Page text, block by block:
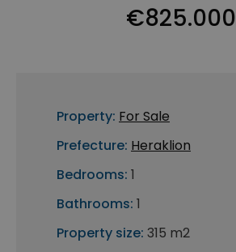
€825.000
Property: For Sale
Prefecture: Heraklion
Bedrooms: 1
Bathrooms: 1
Property size: 315 m2